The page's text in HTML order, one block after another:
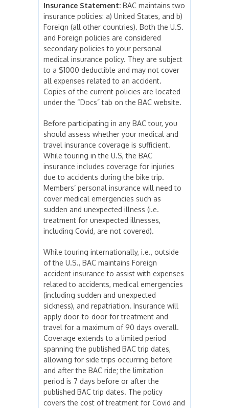
Insurance Statement: BAC maintains two
insurance policies: a) United States, and b)
Foreign (all other countries). Both the U.S.
and Foreign policies are considered
secondary policies to your personal
medical insurance policy. They are subject
to a $1000 deductible and may not cover
all expenses related to an accident.
Copies of the current policies are located
under the “Docs” tab on the BAC website.
Before participating in any BAC tour, you
should assess whether your medical and
travel insurance coverage is sufficient.
While touring in the U.S, the BAC
insurance includes coverage for injuries
due to accidents during the bike trip.
Members’ personal insurance will need to
cover medical emergencies such as
sudden and unexpected illness (i.e.
treatment for unexpected illnesses,
including Covid, are not covered).
While touring internationally, i.e., outside
of the U.S., BAC maintains Foreign
accident insurance to assist with expenses
related to accidents, medical emergencies
(including sudden and unexpected
sickness), and repatriation. Insurance will
apply door-to-door for treatment and
travel for a maximum of 90 days overall.
Coverage extends to a limited period
spanning the published BAC trip dates,
allowing for side trips occurring before
and after the BAC ride; the limitation
period is 7 days before or after the
published BAC trip dates. The policy
covers the cost of treatment for Covid and